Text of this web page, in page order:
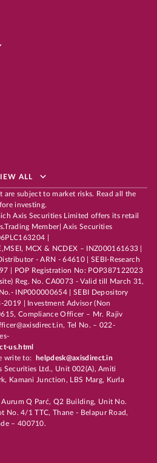
ALL
are subject to market risks. Read all the
investing.
Axis Securities Limited offers its retail
Member| Axis Securities
|
MCX & NCDEX – INZ000161633 |
- ARN - 64610 | SEBI-Research
| POP Registration No: POP387122023
Reg. No. CA0073 - Valid till March 31,
INP000000654 | SEBI Depository
2019 | Investment Advisor (Non
Compliance Officer – Mr. Rajiv
Tel No. – 022-
us.html
write to:
helpdesk@axisdirect.in
Securities Ltd., Unit 002(A), Amiti
Kamani Junction, LBS Marg, Kurla
Aurum Q Parć, Q2 Building, Unit No.
No. 4/1 TTC, Thane - Belapur Road,
– 400710.